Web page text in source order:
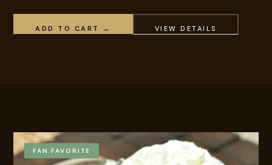
ADD TO CART → VIEW DETAILS
FAN FAVORITE